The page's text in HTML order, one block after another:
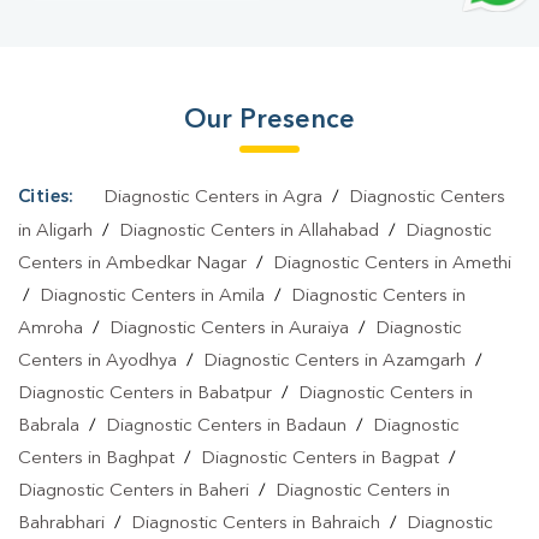
Thyroid
Dengue Test In Panchali Khurd
Typhoid Test In Panchali Khurd
Test In Panchali Khurd Diagnostic Centre In Panchali
Khurd | Pathology Lab In Panchali Khurd | Home Sample
Collection In Panchali Khurd | Blood Test At Home In Panchali
Khurd
Our Presence
Cities: Diagnostic Centers in Agra /
Diagnostic Centers
in Aligarh / Diagnostic Centers in Allahabad /
Diagnostic
Centers in Ambedkar Nagar /
Diagnostic Centers in Amethi
/
Diagnostic Centers in Amila /
Diagnostic Centers in
Amroha / Diagnostic Centers in Auraiya /
Diagnostic
Centers in Ayodhya / Diagnostic Centers in Azamgarh /
Diagnostic Centers in Babatpur /
Diagnostic Centers in
Babrala / Diagnostic Centers in Badaun /
Diagnostic
Centers in Baghpat / Diagnostic Centers in Bagpat /
Diagnostic Centers in Baheri /
Diagnostic Centers in
Bahrabhari / Diagnostic Centers in Bahraich / Diagnostic